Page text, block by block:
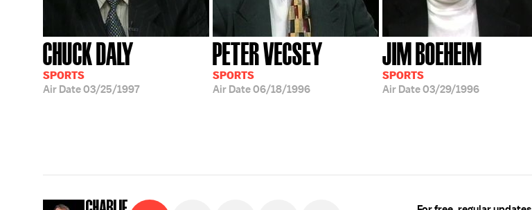
CHUCK DALY
SPORTS
Air Date03/25/1997
PETER VECSEY
SPORTS
Air Date06/18/1996
JIM BOEHEIM
SPORTS
Air Date03/29/1996